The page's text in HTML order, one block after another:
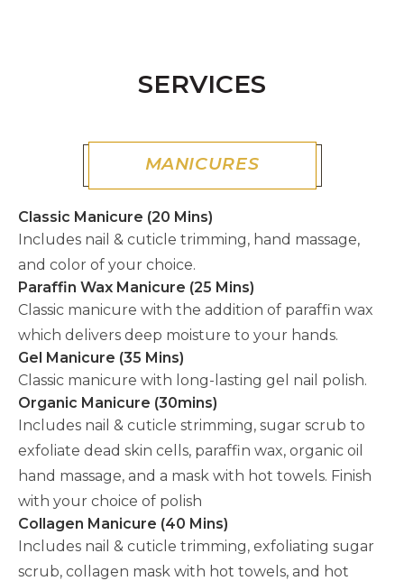
SERVICES
MANICURES
Classic Manicure (20 Mins)
Includes nail & cuticle trimming, hand massage,
and color of your choice.
Paraffin Wax Manicure (25 Mins)
Classic manicure with the addition of paraffin wax
which delivers deep moisture to your hands.
Gel Manicure (35 Mins)
Classic manicure with long-lasting gel nail polish.
Organic Manicure (30mins)
Includes nail & cuticle strimming, sugar scrub to
exfoliate dead skin cells, paraffin wax, organic oil
hand massage, and a mask with hot towels. Finish
with your choice of polish
Collagen Manicure (40 Mins)
Includes nail & cuticle trimming, exfoliating sugar
scrub, collagen mask with hot towels, and hot